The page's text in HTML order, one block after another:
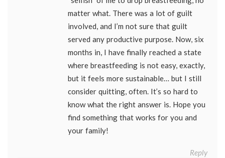
matter what. There was a lot of guilt
involved, and I’m not sure that guilt
served any productive purpose. Now, six
months in, I have finally reached a state
where breastfeeding is not easy, exactly,
but it feels more sustainable… but I still
consider quitting, often. It’s so hard to
know what the right answer is. Hope you
find something that works for you and
your family!
Reply